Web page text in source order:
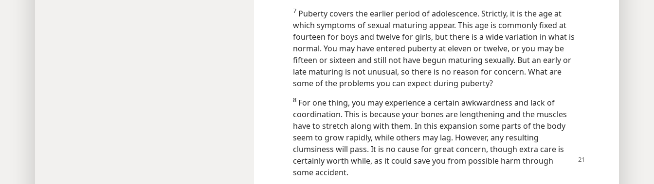
7 Puberty covers the earlier period of adolescence. Strictly, it is the age at
which symptoms of sexual maturing appear. This age is commonly fixed at
fourteen for boys and twelve for girls, but there is a wide variation in what is
normal. You may have entered puberty at eleven or twelve, or you may be
fifteen or sixteen and still not have begun maturing sexually. But an early or
late maturing is not unusual, so there is no reason for concern. What are
some of the problems you can expect during puberty?
8 For one thing, you may experience a certain awkwardness and lack of
coordination. This is because your bones are lengthening and the muscles
have to stretch along with them. In this expansion some parts of the body
seem to grow rapidly, while others may lag. However, any resulting
clumsiness will pass. It is no cause for great concern, though extra care is
certainlyworth while, as it could save you from possible harm through
some accident.